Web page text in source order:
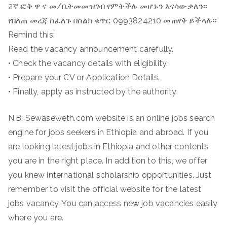
2ኛ ፎቅ ዋ ና መ/ቤትመመዝገብ የምትችሉ መሆኑን እናሳውቃለን፡፡
የበለጠ መረጃ ከፈለጉ በስልክ ቁጥር 0993824210 መጠየቅ ይችላሉ፡፡
Remind this:
Read the vacancy announcement carefully.
• Check the vacancy details with eligibility.
• Prepare your CV or Application Details.
• Finally, apply as instructed by the authority.
N.B: Sewaseweth.com website is an online jobs search
engine for jobs seekers in Ethiopia and abroad. If you
are looking latest jobs in Ethiopia and other contents
you are in the right place. In addition to this, we offer
you knew international scholarship opportunities. Just
remember to visit the official website for the latest
jobs vacancy. You can access new job vacancies easily
where you are.